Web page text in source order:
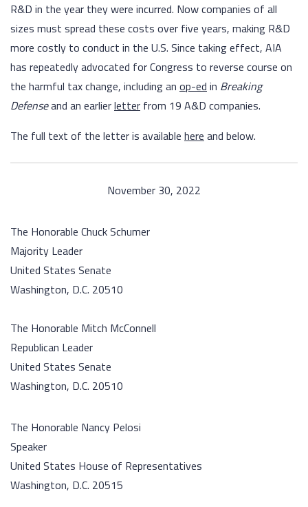
R&D in the year they were incurred. Now companies of all
sizes must spread these costs over five years, making R&D
more costly to conduct in the U.S. Since taking effect, AIA
has repeatedly advocated for Congress to reverse course on
the harmful tax change, including an op-ed in Breaking
Defenseand an earlierletter from 19 A&D companies.
The full text of the letter is available here and below.
November 30, 2022
The Honorable Chuck Schumer
Majority Leader
United States Senate
Washington, D.C. 20510
The Honorable Mitch McConnell
Republican Leader
United States Senate
Washington, D.C. 20510
The Honorable Nancy Pelosi
Speaker
United States House of Representatives
Washington, D.C. 20515